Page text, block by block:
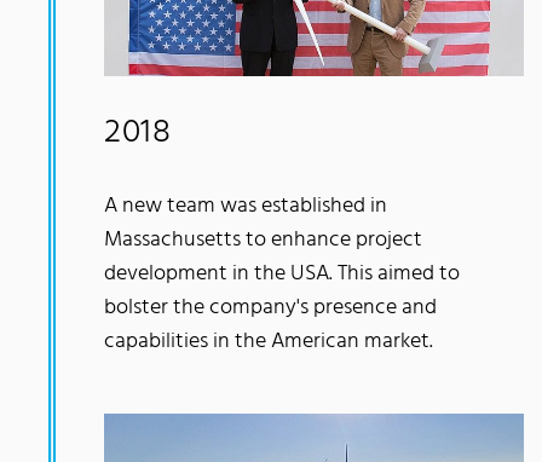
2018
A new team was established in
Massachusetts to enhance project
development in the USA. This aimed to
bolster the company's presence and
capabilities in the American market.